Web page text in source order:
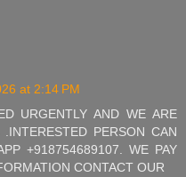
at 2:14 PM
URGENTLY AND WE ARE
PERSON CAN
+918754689107. WE PAY
CONTACT OUR